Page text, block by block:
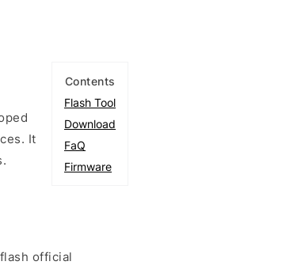
Contents
Flash Tool
Download
FaQ
Firmware
It
official